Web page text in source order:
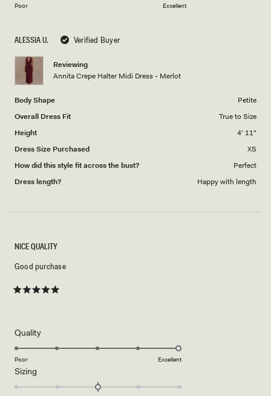
ALESSIA U. Verified Buyer
Reviewing
Annita Crepe Halter Midi Dress - Merlot
Body Shape
Petite
Overall Dress Fit
True to Size
Height
4' 11"
Dress Size Purchased
XS
How did this style fit across the bust?
Perfect
Dress length?
Happy with length
5
of
1
5
Poor Excellent
5
stars
NICE QUALITY
Good purchase
QualityRated
5.0
scale
Poor Excellent
Sizing
0.0